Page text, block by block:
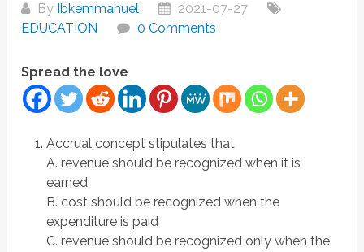
By Ibkemmanuel
2021-07-27
EDUCATION
0 Comments
Spread the love
Accrual concept stipulates that
A. revenue should be recognized when it is
earned
B. cost should be recognized when the
expenditure is paid
C. revenue should be recognized only when the